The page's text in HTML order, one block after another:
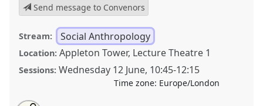
Send message to Convenors
Stream: Social Anthropology
Location: Appleton Tower, Lecture Theatre 1
Sessions: Wednesday 12 June, 10:45-12:15
Time zone: Europe/London